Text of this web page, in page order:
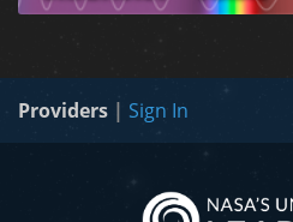
Providers | Sign In